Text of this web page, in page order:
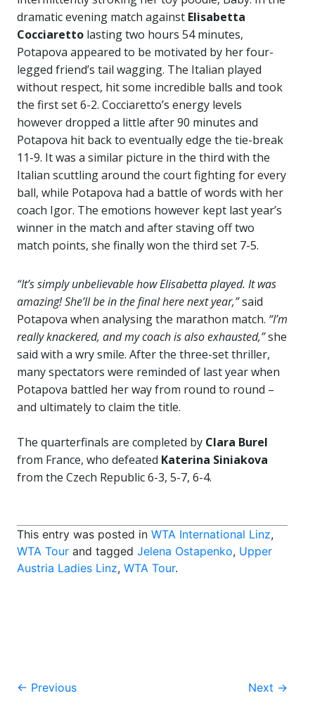
dramatic evening match against Elisabetta
Cocciaretto lasting two hours 54 minutes,
Potapova appeared to be motivated by her four-
legged friend’s tail wagging. The Italian played
without respect, hit some incredible balls and took
the first set 6-2. Cocciaretto’s energy levels
however dropped a little after 90 minutes and
Potapova hit back to eventually edge the tie-break
11-9. It was a similar picture in the third with the
Italian scuttling around the court fighting for every
ball, while Potapova had a battle of words with her
coach Igor. The emotions however kept last year’s
winner in the match and after staving off two
match points, she finally won the third set 7-5.
“It’s simply unbelievable how Elisabetta played. It was
amazing! She’ll be in the final here next year,”said
Potapova when analysing the marathon match. “I’m
really knackered, and my coach is also exhausted,”she
said with a wry smile. After the three-set thriller,
many spectators were reminded of last year when
Potapova battled her way from round to round –
and ultimately to claim the title.
The quarterfinals are completed by Clara Burel
from France, who defeated Katerina Siniakova
from the Czech Republic 6-3, 5-7, 6-4.
This entry was posted in WTA International Linz,
WTA Tour and tagged Jelena Ostapenko, Upper
Austria Ladies Linz, WTA Tour.
Post
← Previous Next →